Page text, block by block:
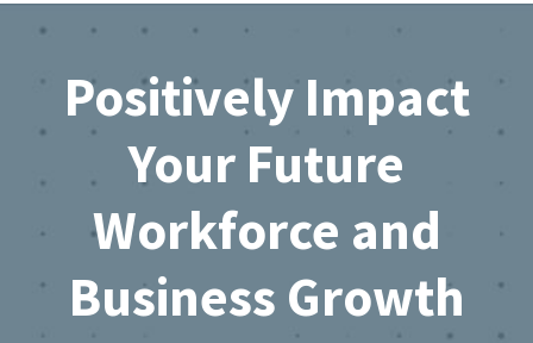
Footer
Positively Impact
Your Future
Workforce and
Business Growth